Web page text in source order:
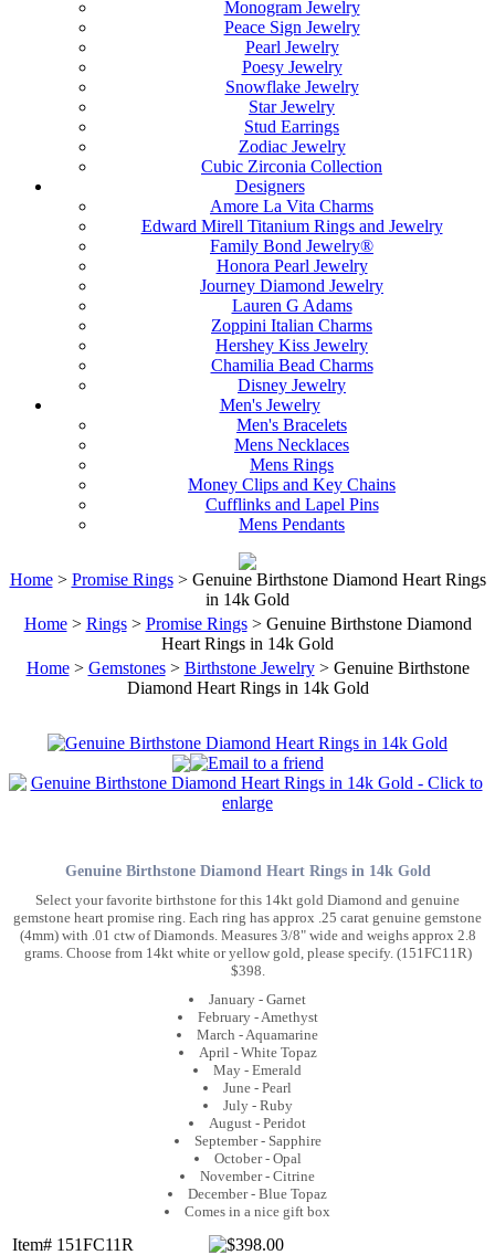
Monogram Jewelry
Peace Sign Jewelry
Pearl Jewelry
Poesy Jewelry
Snowflake Jewelry
Star Jewelry
Stud Earrings
Zodiac Jewelry
Cubic Zirconia Collection
Designers
Amore La Vita Charms
Edward Mirell Titanium Rings and Jewelry
Family Bond Jewelry®
Honora Pearl Jewelry
Journey Diamond Jewelry
Lauren G Adams
Zoppini Italian Charms
Hershey Kiss Jewelry
Chamilia Bead Charms
Disney Jewelry
Men's Jewelry
Men's Bracelets
Mens Necklaces
Mens Rings
Money Clips and Key Chains
Cufflinks and Lapel Pins
Mens Pendants
Home> Promise Rings> Genuine Birthstone Diamond Heart Rings
in 14k Gold
Home> Rings> Promise Rings> Genuine Birthstone Diamond
Heart Rings in 14k Gold
Home> Gemstones> Birthstone Jewelry> Genuine Birthstone
Diamond Heart Rings in 14k Gold
Genuine Birthstone Diamond Heart Rings in 14k Gold
Select your favorite birthstone for this 14kt gold Diamond and genuine
gemstone heart promise ring. Each ring has approx .25 carat genuine gemstone
(4mm) with .01 ctw of Diamonds. Measures 3/8" wide and weighs approx 2.8
grams. Choose from 14kt white or yellow gold, please specify. (151FC11R)
$398.
January - Garnet
February - Amethyst
March - Aquamarine
April - White Topaz
May - Emerald
June - Pearl
July - Ruby
August - Peridot
September - Sapphire
October - Opal
November - Citrine
December - Blue Topaz
Comes in a nice gift box
Item# 151FC11R